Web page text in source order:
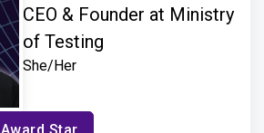
CEO & Founder at Ministry
of Testing
She/Her